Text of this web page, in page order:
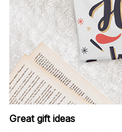
Great gift ideas